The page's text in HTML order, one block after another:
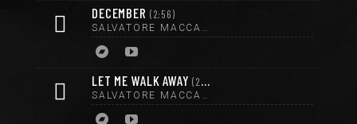
DECEMBER 2:56
SALVATORE MACCARRONE
LET ME WALK AWAY 2:56
SALVATORE MACCARRONE